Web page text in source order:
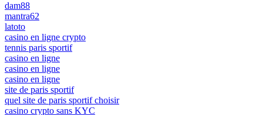
dam88
mantra62
latoto
casino en ligne crypto
tennis paris sportif
casino en ligne
casino en ligne
casino en ligne
site de paris sportif
quel site de paris sportif choisir
casino crypto sans KYC